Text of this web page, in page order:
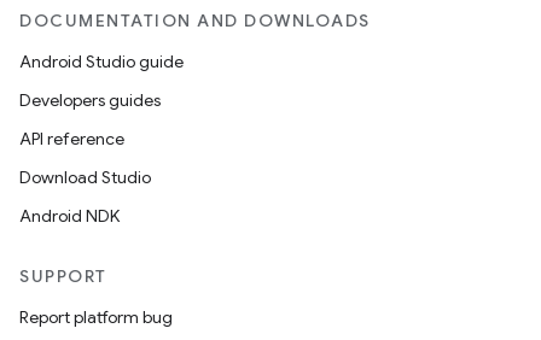
DOCUMENTATION AND DOWNLOADS
Android Studio guide
Developers guides
API reference
Download Studio
Android NDK
SUPPORT
Report platform bug